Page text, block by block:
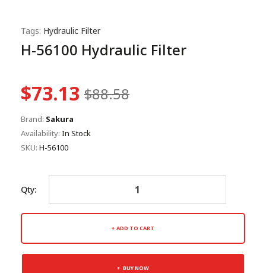
Tags: Hydraulic Filter
H-56100 Hydraulic Filter
$73.13 $88.58
Brand: Sakura
Availability: In Stock
SKU: H-56100
Qty:
ADD TO CART
BUY NOW